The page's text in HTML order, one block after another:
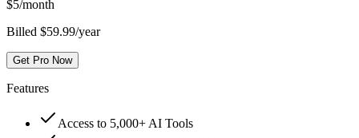
$5/month
Billed $59.99/year
Get Pro Now
Features
Access to 5,000+ AI Tools